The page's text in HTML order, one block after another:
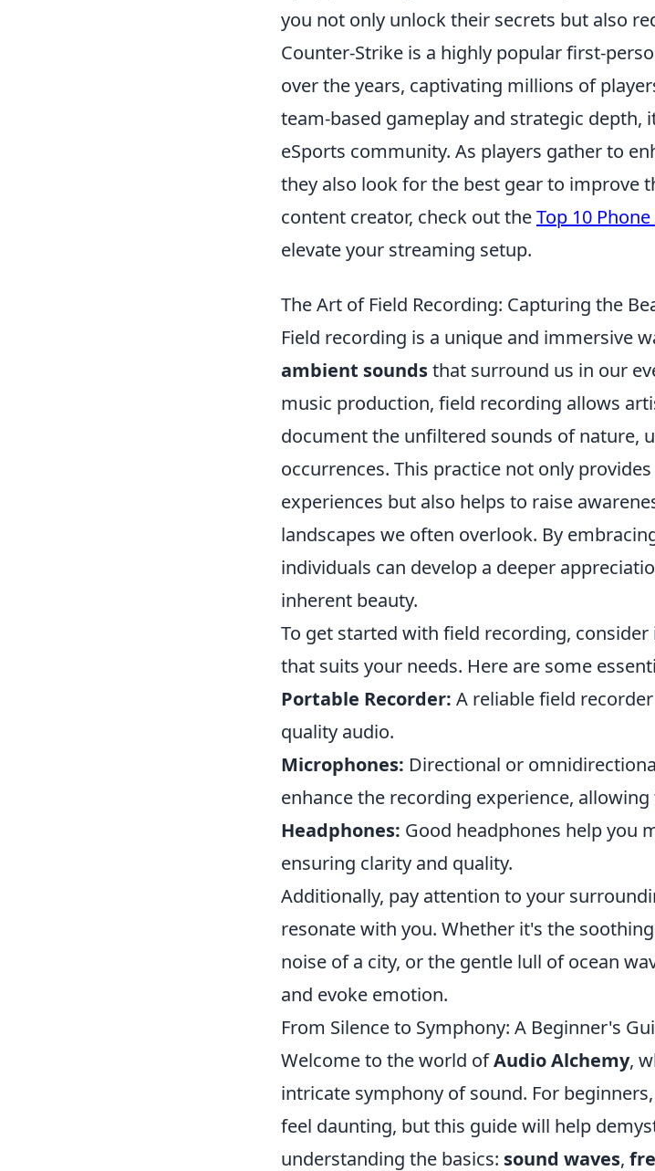
you not only unlock their secrets but also
Counter-Strike is a highly popular first-
over the years, captivating millions of
team-based gameplay and strategic depth,
eSports community. As players gather to
they also look for the best gear to improve
content creator, check out theTop 10
elevate your streaming setup.
The Art of Field Recording: Capturing the
Field recording is a unique and immersive
ambient soundsthat surround us in our
music production, field recording allows
document the unfiltered sounds of nature,
occurrences. This practice not only
experiences but also helps to raise
landscapes we often overlook. By
individuals can develop a deeper
inherent beauty.
To get started with field recording,
that suits your needs. Here are some
Portable Recorder: A reliable field
quality audio.
Microphones: Directional or
enhance the recording experience,
Headphones: Good headphones help you
ensuring clarity and quality.
Additionally, pay attention to your
resonate with you. Whether it's the
noise of a city, or the gentle lull of ocean
and evoke emotion.
From Silence to Symphony: A Beginner's
Welcome to the world ofAudio Alchemy,
intricate symphony of sound. For
feel daunting, but this guide will help
understanding the basics: sound waves,